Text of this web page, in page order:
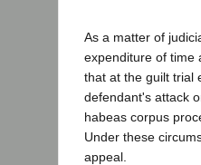
As a matter of
expenditure of time
that at the guilt trial
defendant's attack
habeas corpus
Under these
appeal.